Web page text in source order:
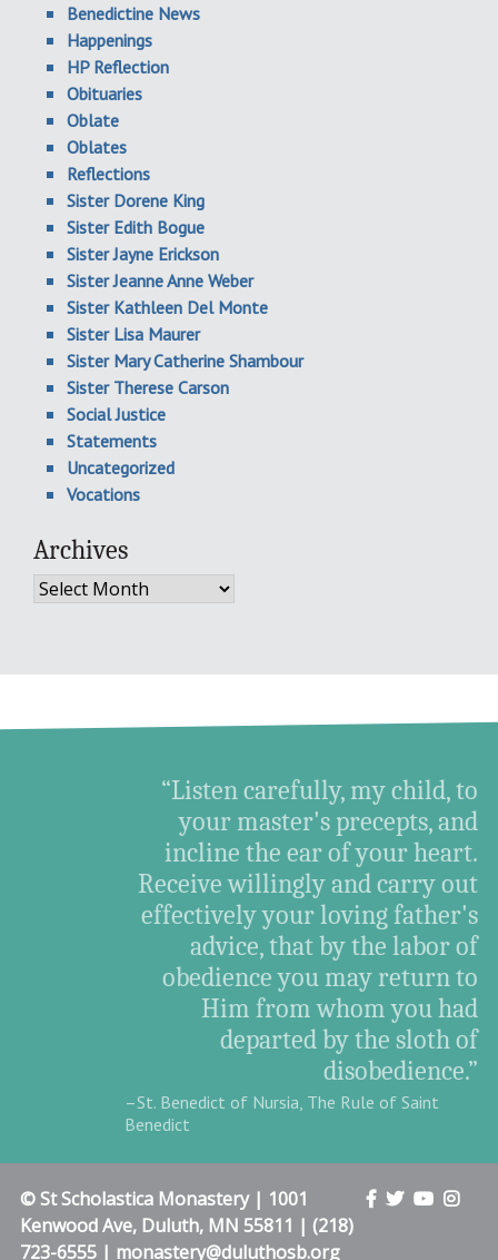
Benedictine News
Happenings
HP Reflection
Obituaries
Oblate
Oblates
Reflections
Sister Dorene King
Sister Edith Bogue
Sister Jayne Erickson
Sister Jeanne Anne Weber
Sister Kathleen Del Monte
Sister Lisa Maurer
Sister Mary Catherine Shambour
Sister Therese Carson
Social Justice
Statements
Uncategorized
Vocations
Archives
Archives
“Listen carefully, my child, to
your master's precepts, and
incline the ear of your heart.
Receive willingly and carry out
effectively your loving father's
advice, that by the labor of
obedience you may return to
Him from whom you had
departed by the sloth of
disobedience.”
–St. Benedict of Nursia, The Rule of Saint
Benedict
© St Scholastica Monastery | 1001
Kenwood Ave, Duluth, MN 55811 | (218)
723-6555 | monastery@duluthosb.org